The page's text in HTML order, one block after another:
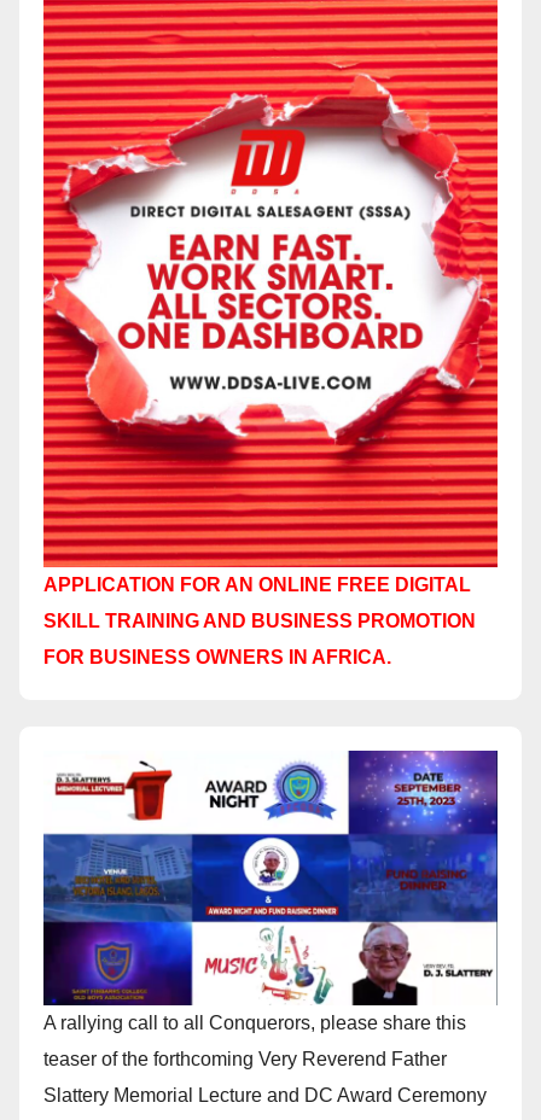
APPLICATION FOR AN ONLINE FREE DIGITAL
SKILL TRAINING AND BUSINESS PROMOTION
FOR BUSINESS OWNERS IN AFRICA.
A rallying call to all Conquerors, please share this
teaser of the forthcoming Very Reverend Father
Slattery Memorial Lecture and DC Award Ceremony